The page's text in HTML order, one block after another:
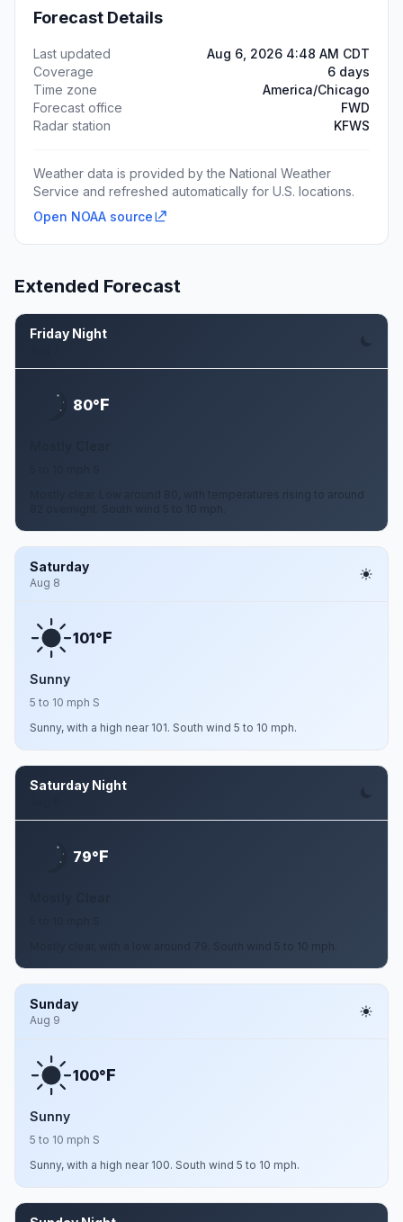
Forecast Details
Last updated
Aug 6, 2026 4:48 AM CDT
Coverage
6 days
Time zone
America/Chicago
Forecast office
FWD
Radar station
KFWS
Weather data is provided by the National Weather
Service and refreshed automatically for U.S. locations.
Open NOAA source
Extended Forecast
Friday Night
80°F
Mostly clear. Low around 80, with temperatures rising to around
Saturday
Aug 8
101°F
Sunny
5 to 10 mph S
Sunny, with a high near 101. South wind 5 to 10 mph.
Saturday Night
79°F
Mostly clear, with a low around 79. South wind 5 to 10 mph.
Sunday
Aug 9
100°F
Sunny
5 to 10 mph S
Sunny, with a high near 100. South wind 5 to 10 mph.